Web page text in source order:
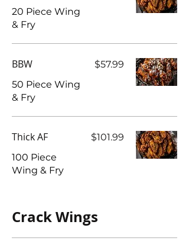
20 Piece Wing
BBW
50 Piece Wing
& Fry
$57.99
Thick AF
100 Piece
Wing & Fry
$101.99
Crack Wings